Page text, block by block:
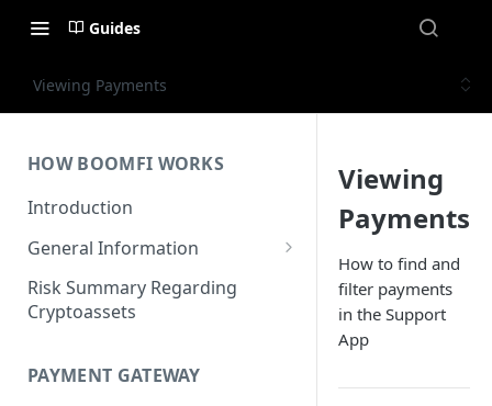
Guides
Viewing Payments
HOW BOOMFI WORKS
Introduction
General Information
Networks & Currencies
Pricing & Fees
Risk Summary Regarding
Cryptoassets
PAYMENT GATEWAY
Viewing
Payments
How to find and
filter payments
in the Support
App